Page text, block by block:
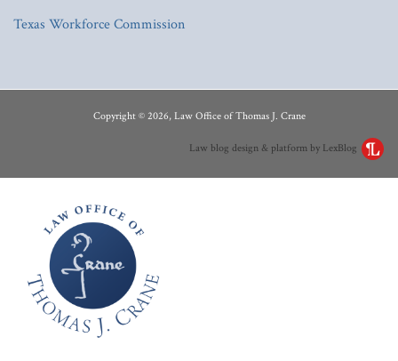
Texas Workforce Commission
Copyright © 2026, Law Office of Thomas J. Crane
Law blog design & platform by LexBlog
RSS
LinkedIn